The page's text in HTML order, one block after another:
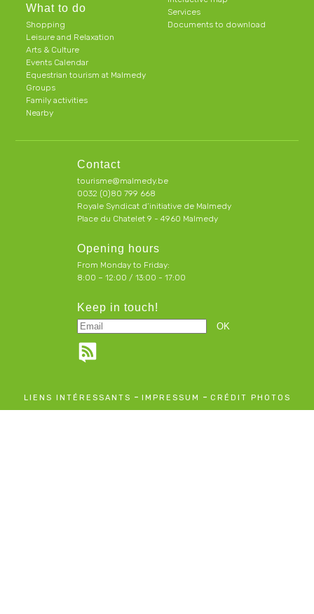
What to do
Shopping
Leisure and Relaxation
Arts & Culture
Events Calendar
Equestrian tourism at Malmedy
Groups
Family activities
Nearby
Services
Documents to download
Contact
tourisme@malmedy.be
0032 (0)80 799 668
Royale Syndicat d’initiative de Malmedy
Place du Chatelet 9 - 4960 Malmedy
Opening hours
From Monday to Friday:
8:00 – 12:00 / 13:00 - 17:00
Keep in touch!
LIENS INTÉRESSANTS - IMPRESSUM - CRÉDIT PHOTOS